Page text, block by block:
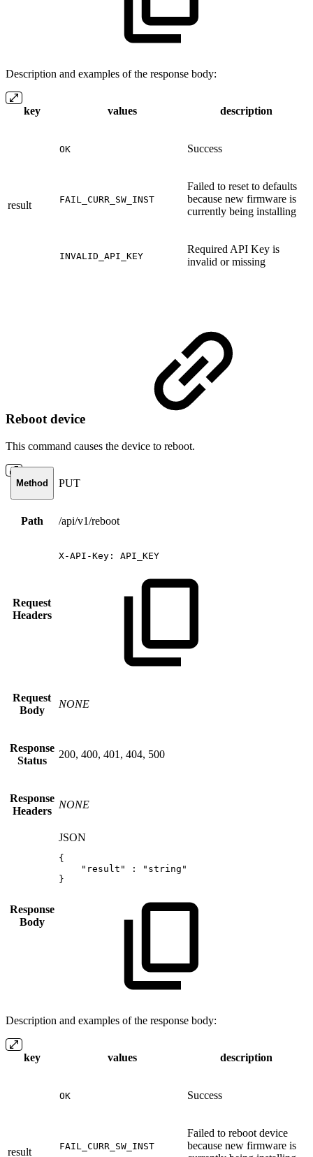
Description and examples of the response body:
key values description
result
OK Success
FAIL_CURR_SW_INST
Failed to reset to defaults
because new firmware is
currently being installing
INVALID_API_KEY
Required API Key is
invalid or missing
Reboot device
This command causes the device to reboot.
Method PUT
Path /api/v1/reboot
Request
Headers
X-API-Key: API_KEY
Request
Body
NONE
Response
Status
200, 400, 401, 404, 500
Response
Headers
NONE
Response
Body
JSON
{
"result"
:
"string"
}
Description and examples of the response body:
key values description
result
OK Success
FAIL_CURR_SW_INST
Failed to reboot device
because new firmware is